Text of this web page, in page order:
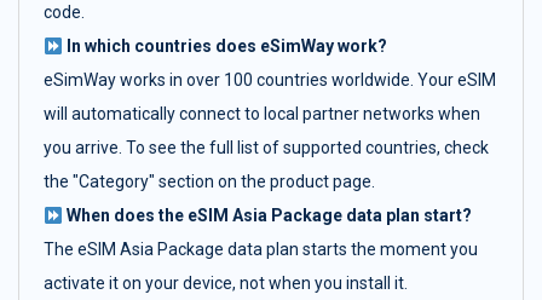
code.
In which countries does eSimWay work?
eSimWay works in over 100 countries worldwide. Your eSIM
will automatically connect to local partner networks when
you arrive. To see the full list of supported countries, check
the "Category" section on the product page.
When does the eSIM Asia Package data plan start?
The eSIM Asia Package data plan starts the moment you
activate it on your device, not when you install it.